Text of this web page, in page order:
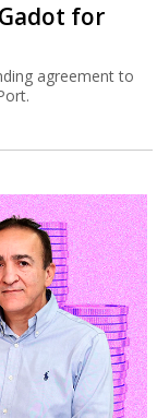
for
agreement to